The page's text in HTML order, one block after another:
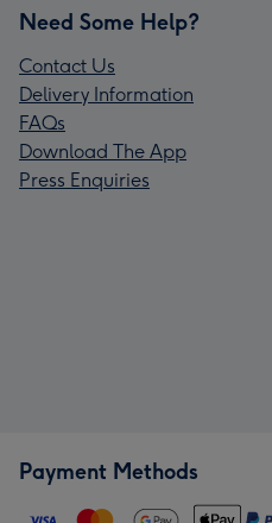
Need Some Help?
Contact Us
Delivery Information
FAQs
Download The App
Press Enquiries
Payment Methods